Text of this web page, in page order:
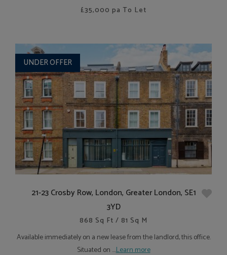
£35,000 pa To Let
UNDER OFFER
21-23 Crosby Row, London, Greater London, SE1
3YD
868 Sq Ft / 81 Sq M
Available immediately on a new lease from the landlord, this office.
Situated on ....Learn more